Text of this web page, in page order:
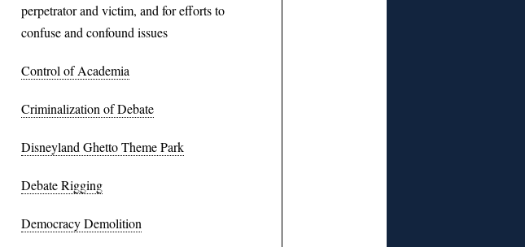
perpetrator and victim, and for efforts to
confuse and confound issues
Control of Academia
Criminalization of Debate
Disneyland Ghetto Theme Park
Debate Rigging
Democracy Demolition